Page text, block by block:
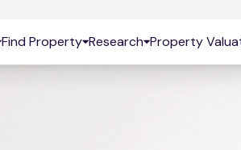
Find Property Research Property